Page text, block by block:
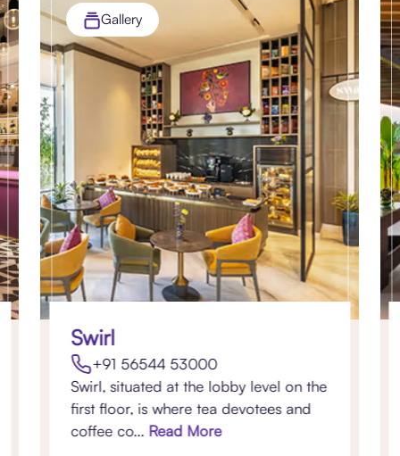
Gallery
Swirl
+91 56544 53000
Swirl, situated at the lobby level on the
first floor, is where tea devotees and
coffee co... Read More